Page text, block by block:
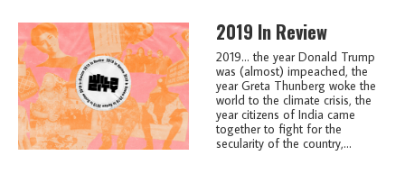
2019 In Review
2019... the year Donald Trump
was (almost) impeached, the
year Greta Thunberg woke the
world to the climate crisis, the
year citizens of India came
together to fight for the
secularity of the country,...